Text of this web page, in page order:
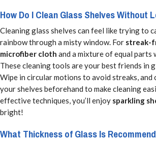
How Do I Clean Glass Shelves Without
Cleaning glass shelves can feel like trying to
rainbow through a misty window. For streak-
microfiber cloth and a mixture of equal parts
These cleaning tools are your best friends in
Wipe in circular motions to avoid streaks,
your shelves beforehand to make cleaning
effective techniques, you’ll enjoy sparkling
bright!
What Thickness of Glass Is